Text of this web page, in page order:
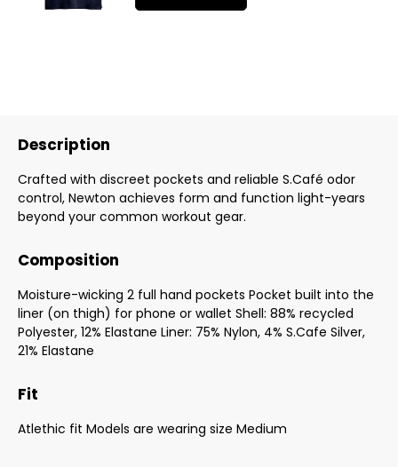
Description
Crafted with discreet pockets and reliable S.Café odor
control, Newton achieves form and function light-years
beyond your common workout gear.
Composition
Moisture-wicking 2 full hand pockets Pocket built into the
liner (on thigh) for phone or wallet Shell: 88% recycled
Polyester, 12% Elastane Liner: 75% Nylon, 4% S.Cafe Silver,
21% Elastane
Fit
Atlethic fit Models are wearing size Medium